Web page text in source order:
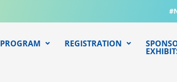
PROGRAM REGISTRATION